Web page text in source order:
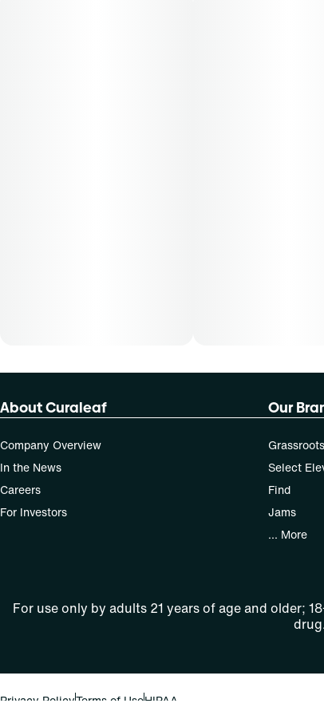
About Curaleaf
Company Overview
In the News
Careers
For Investors
Our
Select
Find
Jams
... More
For use only by adults 21 years of age and older;
Privacy PolicyTerms of UseHIPAA